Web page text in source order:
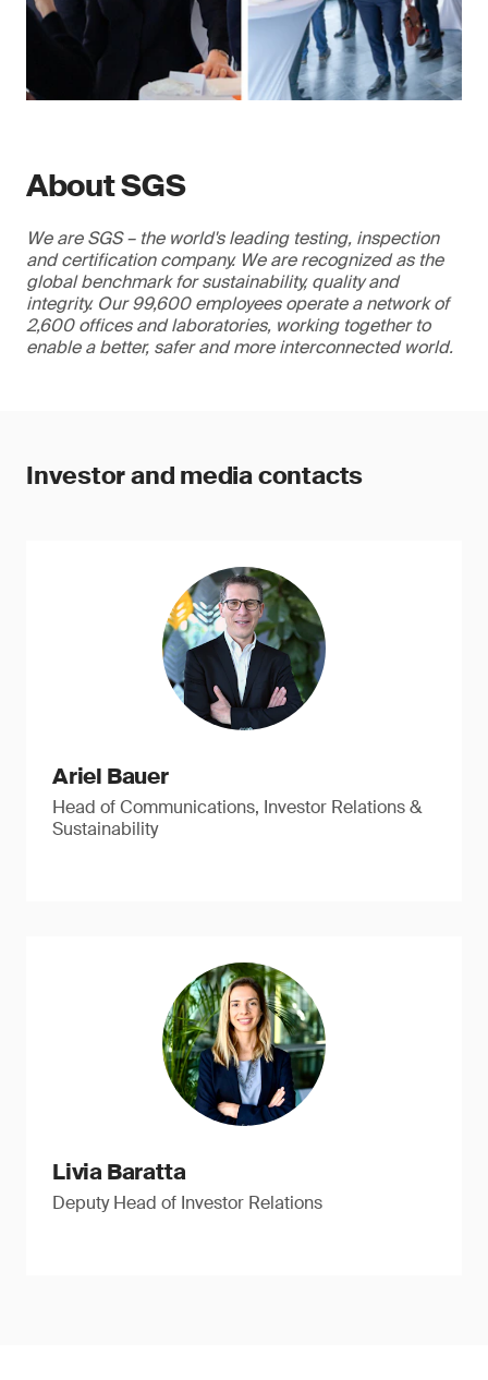
About SGS
We are SGS – the world's leading testing, inspection
and certification company. We are recognized as the
global benchmark for sustainability, quality and
integrity. Our 99,600 employees operate a network of
2,600 offices and laboratories, working together to
enable a better, safer and more interconnected world.
Investor and media contacts
Ariel Bauer
Head of Communications, Investor Relations &
Sustainability
Livia Baratta
Deputy Head of Investor Relations